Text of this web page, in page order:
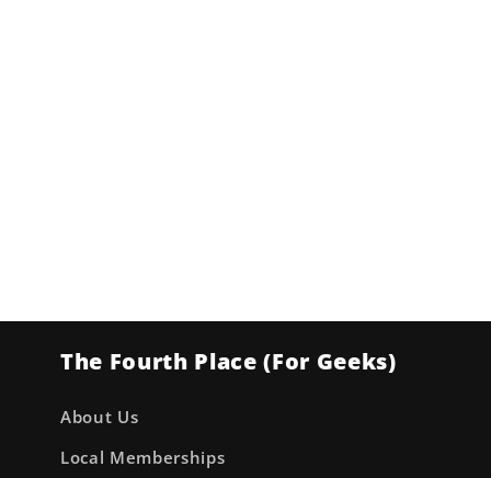
The Fourth Place (For Geeks)
About Us
Local Memberships